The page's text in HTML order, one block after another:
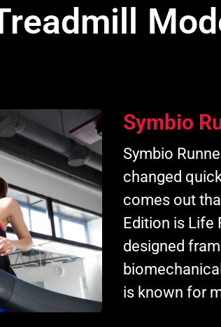
Symbio
Symbio
changed
comes out
Edition is Life
designed
is known for